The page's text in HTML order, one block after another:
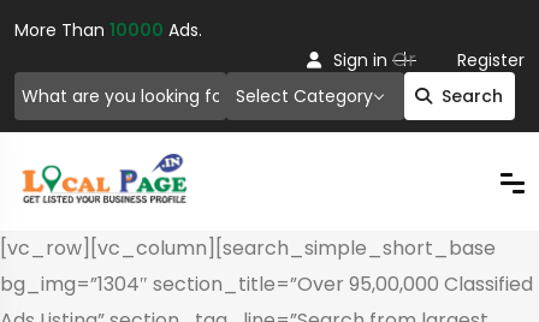
More Than 10000 Ads.
Select Category Search
Sign in Or Register
[vc_row][vc_column][search_simple_short_base
bg_img=”1304″ section_title=”Over 95,00,000 Classified